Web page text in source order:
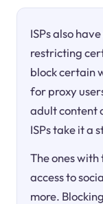
ISPs also
restricting
block certain
for proxy
adult content
ISPs take it a
The ones
access to
more.